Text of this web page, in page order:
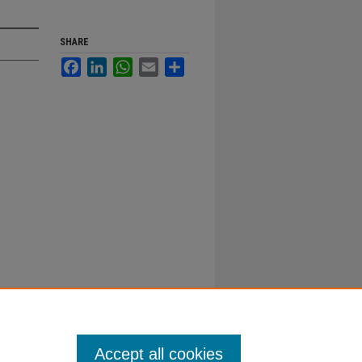
SHARE
FacebookLinkedInWhatsApp
Email
Accept all cookies